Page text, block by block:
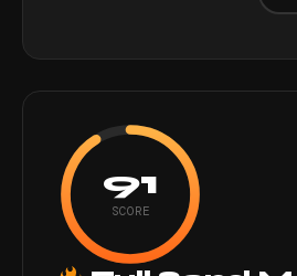
91
SCORE